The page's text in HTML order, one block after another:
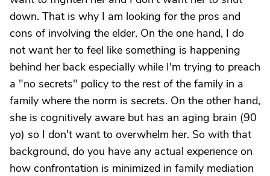
down. That is why I am looking for the pros and
cons of involving the elder. On the one hand, I do
not want her to feel like something is happening
behind her back especially while I'm trying to preach
a "no secrets" policy to the rest of the family in a
family where the norm is secrets. On the other hand,
she is cognitively aware but has an aging brain (90
yo) so I don't want to overwhelm her. So with that
background, do you have any actual experience on
how confrontation is minimized in family mediation